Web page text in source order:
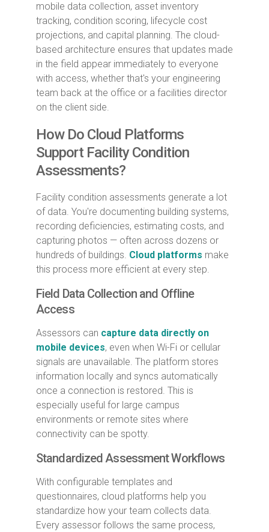
mobile data collection, asset inventory
tracking, condition scoring, lifecycle cost
projections, and capital planning. The cloud-
based architecture ensures that updates made
in the field appear immediately to everyone
with access, whether that's your engineering
team back at the office or a facilities director
on the client side.
How Do Cloud Platforms
Support Facility Condition
Assessments?
Facility condition assessments generate a lot
of data. You're documenting building systems,
recording deficiencies, estimating costs, and
capturing photos — often across dozens or
hundreds of buildings. Cloud platforms make
this process more efficient at every step.
Field Data Collection and Offline
Access
Assessors can capture data directly on
mobile devices, even when Wi-Fi or cellular
signals are unavailable. The platform stores
information locally and syncs automatically
once a connection is restored. This is
especially useful for large campus
environments or remote sites where
connectivity can be spotty.
Standardized Assessment Workflows
With configurable templates and
questionnaires, cloud platforms help you
standardize how your team collects data.
Every assessor follows the same process,